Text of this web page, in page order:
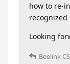
how to re-
recognized
Looking
Beelink